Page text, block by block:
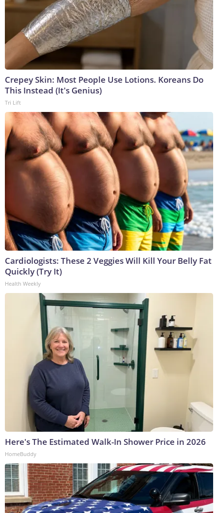
Crepey Skin: Most People Use Lotions. Koreans Do
This Instead (It's Genius)
Tri Lift
Cardiologists: These 2 Veggies Will Kill Your Belly Fat
Quickly (Try It)
Health Weekly
Here's The Estimated Walk-In Shower Price in 2026
HomeBuddy